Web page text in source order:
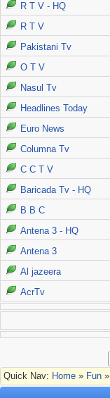
R T V - HQ
R T V
Pakistani Tv
O T V
Nasul Tv
Headlines Today
Euro News
Columna Tv
C C T V
Baricada Tv - HQ
B B C
Antena 3 - HQ
Antena 3
Al jazeera
AcrTv
Quick Nav: Home » Fun »